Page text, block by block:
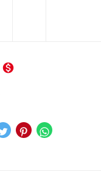
monetization_on